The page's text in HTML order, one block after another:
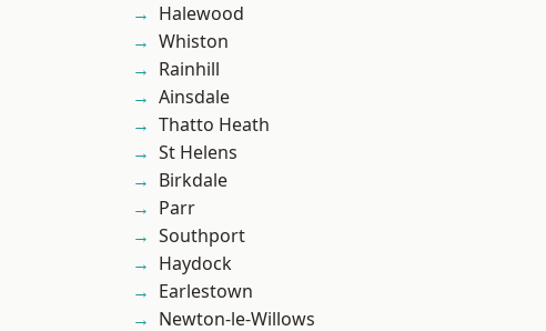
Halewood
Whiston
Rainhill
Ainsdale
Thatto Heath
St Helens
Birkdale
Parr
Southport
Haydock
Earlestown
Newton-le-Willows